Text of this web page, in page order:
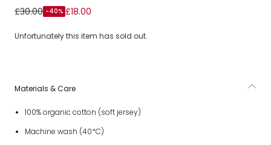
Girls Yellow Organic Cotton Embroidered T-Shirt
£30.00 -40% £18.00
Unfortunately this item has sold out.
Materials & Care
100% organic cotton (soft jersey)
Machine wash (40*C)